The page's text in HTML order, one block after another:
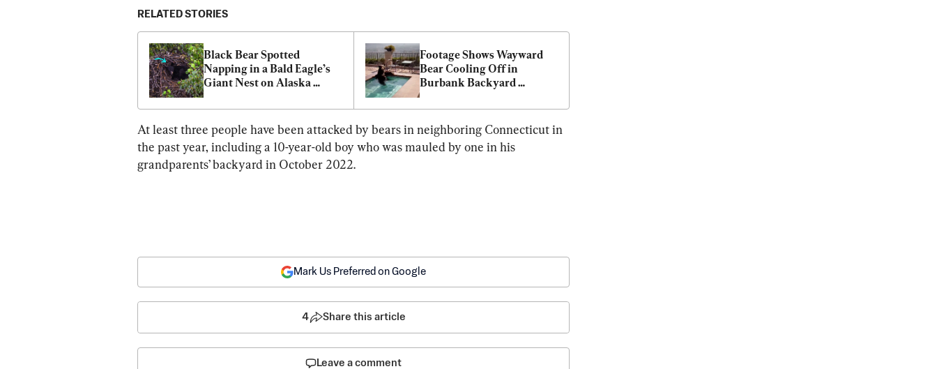
RELATED STORIES
Black Bear Spotted
Napping in a Bald Eagle’s
Giant Nest on Alaska
Footage Shows Wayward
Bear Cooling Off in
Burbank Backyard
Heatwave
At least three people have been attacked by bears in neighboring Connecticut in
the past year, including a 10-year-old boy who was mauled by one in his
grandparents’ backyard in October 2022.
Mark Us Preferred on Google
4 Share this article
Leave a comment